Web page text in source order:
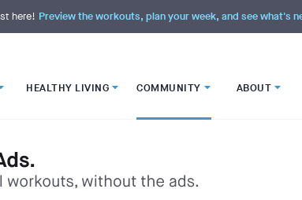
here! Preview the workouts, plan your week, and see what's
HEALTHY LIVING COMMUNITY ABOUT